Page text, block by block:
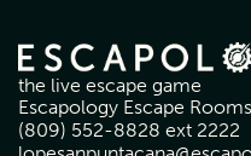
the live escape game
Escapology Escape
(809) 552-8828 ext 2222